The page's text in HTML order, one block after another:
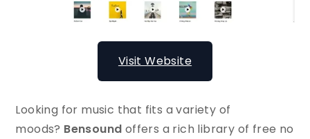
Visit Website
Looking for music that fits a variety of
moods? Bensound offers a rich library of free no